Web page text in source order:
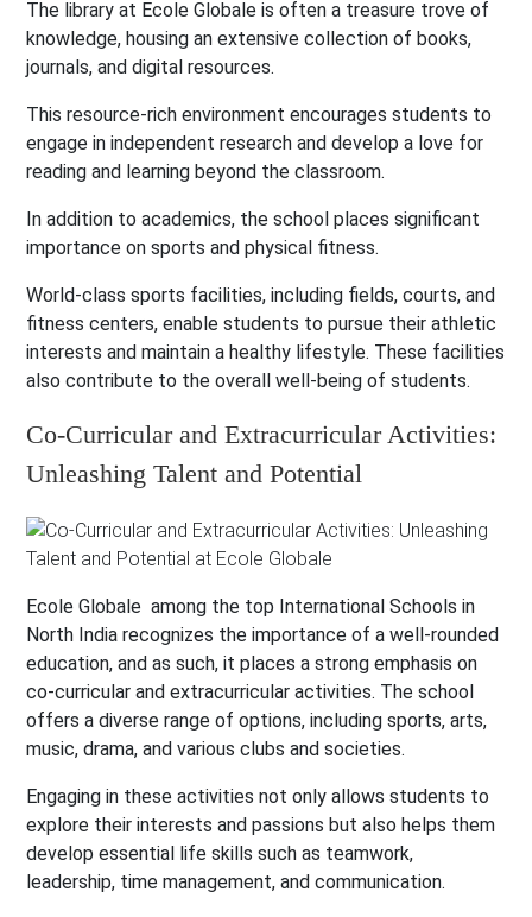
The library at Ecole Globale is often a treasure trove of
knowledge, housing an extensive collection of books,
journals, and digital resources.
This resource-rich environment encourages students to
engage in independent research and develop a love for
reading and learning beyond the classroom.
In addition to academics, the school places significant
importance on sports and physical fitness.
World-class sports facilities, including fields, courts, and
fitness centers, enable students to pursue their athletic
interests and maintain a healthy lifestyle. These facilities
also contribute to the overall well-being of students.
Co-Curricular and Extracurricular Activities:
Unleashing Talent and Potential
Ecole Globale among the top International Schools in
North India recognizes the importance of a well-rounded
education, and as such, it places a strong emphasis on
co-curricular and extracurricular activities. The school
offers a diverse range of options, including sports, arts,
music, drama, and various clubs and societies.
Engaging in these activities not only allows students to
explore their interests and passions but also helps them
develop essential life skills such as teamwork,
leadership, time management, and communication.